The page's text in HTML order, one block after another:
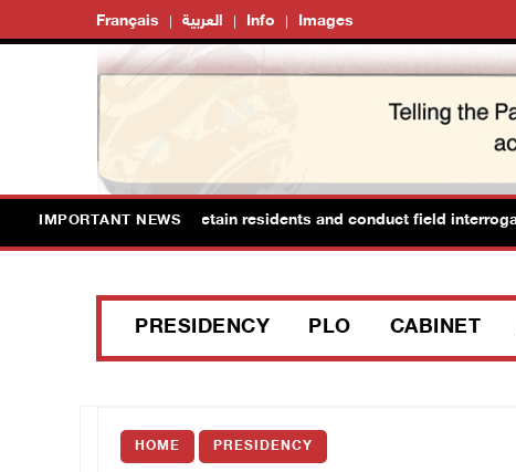
Français العربية Info Images
IMPORTANT NEWS
Ya’bad in Jenin, detain residents and conduct field interrogations
PRESIDENCY PLO CABINET
HOME PRESIDENCY